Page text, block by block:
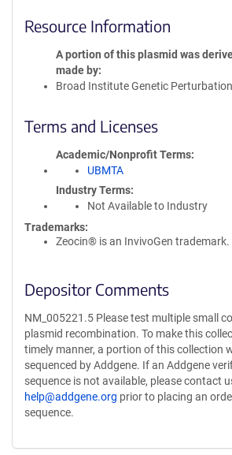
Resource Information
A portion of this plasmid was
made by
Broad Institute Genetic
Terms and Licenses
Academic/Nonprofit Terms
UBMTA
Industry Terms
Not Available to Industry
Trademarks:
Zeocin® is an InvivoGen trademark.
Depositor Comments
NM_005221.5 Please test multiple small
plasmid recombination. To make this
timely manner, a portion of this collection
sequenced by Addgene. If an Addgene
sequence is not available, please contact
help@addgene.org prior to placing an
sequence.